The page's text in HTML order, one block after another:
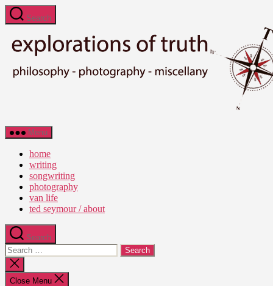
Skip
to
content
Search
Ted
Seymour
Explorations
Truth
Menu
home
writing
songwriting
photography
van life
ted seymour / about
Search
Search
for:
Close
search
Close Menu